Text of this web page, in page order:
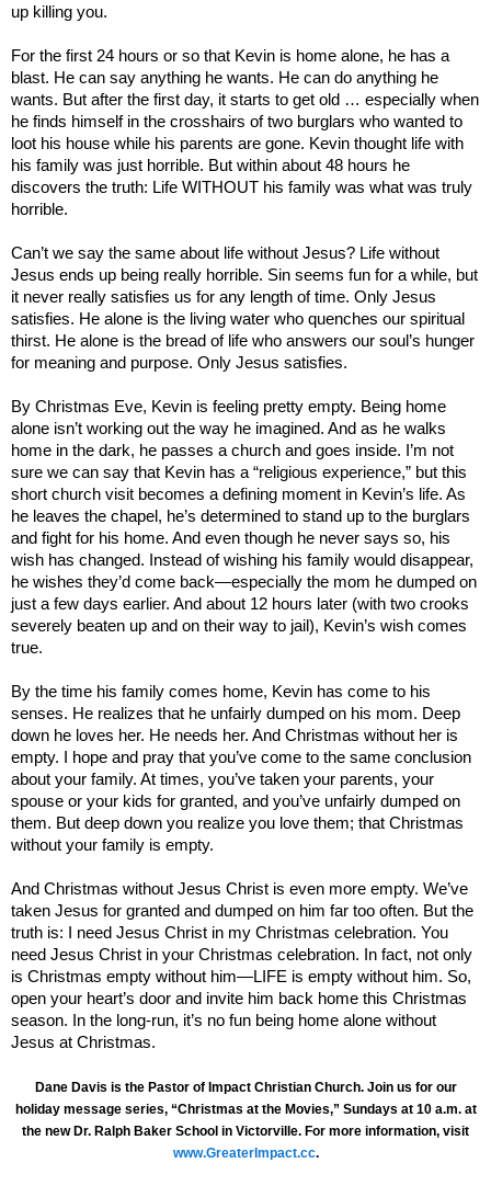
up killing you.
For the first 24 hours or so that Kevin is home alone, he has a
blast. He can say anything he wants. He can do anything he
wants. But after the first day, it starts to get old … especially when
he finds himself in the crosshairs of two burglars who wanted to
loot his house while his parents are gone. Kevin thought life with
his family was just horrible. But within about 48 hours he
discovers the truth: Life WITHOUT his family was what was truly
horrible.
Can’t we say the same about life without Jesus? Life without
Jesus ends up being really horrible. Sin seems fun for a while, but
it never really satisfies us for any length of time. Only Jesus
satisfies. He alone is the living water who quenches our spiritual
thirst. He alone is the bread of life who answers our soul’s hunger
for meaning and purpose. Only Jesus satisfies.
By Christmas Eve, Kevin is feeling pretty empty. Being home
alone isn’t working out the way he imagined. And as he walks
home in the dark, he passes a church and goes inside. I’m not
sure we can say that Kevin has a “religious experience,” but this
short church visit becomes a defining moment in Kevin’s life. As
he leaves the chapel, he’s determined to stand up to the burglars
and fight for his home. And even though he never says so, his
wish has changed. Instead of wishing his family would disappear,
he wishes they’d come back—especially the mom he dumped on
just a few days earlier. And about 12 hours later (with two crooks
severely beaten up and on their way to jail), Kevin’s wish comes
true.
By the time his family comes home, Kevin has come to his
senses. He realizes that he unfairly dumped on his mom. Deep
down he loves her. He needs her. And Christmas without her is
empty. I hope and pray that you’ve come to the same conclusion
about your family. At times, you’ve taken your parents, your
spouse or your kids for granted, and you’ve unfairly dumped on
them. But deep down you realize you love them; that Christmas
without your family is empty.
And Christmas without Jesus Christ is even more empty. We’ve
taken Jesus for granted and dumped on him far too often. But the
truth is: I need Jesus Christ in my Christmas celebration. You
need Jesus Christ in your Christmas celebration. In fact, not only
is Christmas empty without him—LIFE is empty without him. So,
open your heart’s door and invite him back home this Christmas
season. In the long-run, it’s no fun being home alone without
Jesus at Christmas.
Dane Davis is the Pastor of Impact Christian Church. Join us for our
holiday message series, “Christmas at the Movies,” Sundays at 10 a.m. at
the new Dr. Ralph Baker School in Victorville. For more information, visit
www.GreaterImpact.cc.